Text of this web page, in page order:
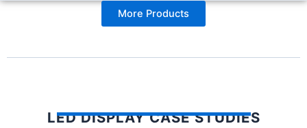
More Products
LED DISPLAY CASE STUDIES